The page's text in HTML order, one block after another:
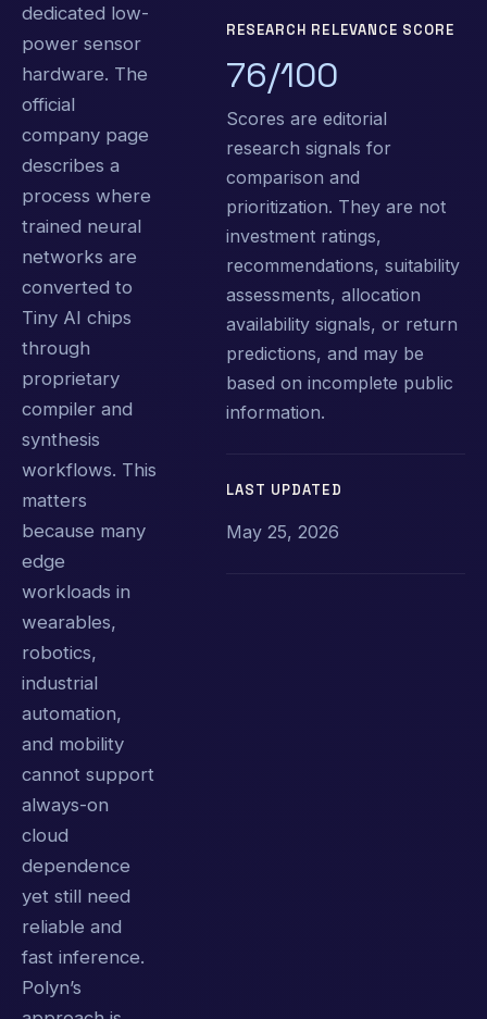
dedicated low-
power sensor
hardware. The
official
company page
describes a
process where
trained neural
networks are
converted to
Tiny AI chips
through
proprietary
compiler and
synthesis
workflows. This
matters
because many
edge
workloads in
wearables,
robotics,
industrial
automation,
and mobility
cannot support
always-on
cloud
dependence
yet still need
reliable and
fast inference.
Polyn’s
RESEARCH RELEVANCE SCORE
76/100
Scores are editorial
research signals for
comparison and
prioritization. They are not
investment ratings,
recommendations, suitability
assessments, allocation
availability signals, or return
predictions, and may be
based on incomplete public
information.
LAST UPDATED
May 25, 2026